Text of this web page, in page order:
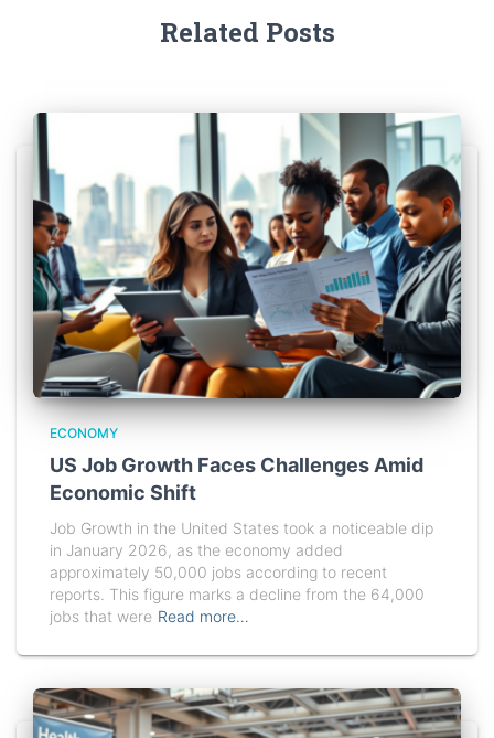
Related Posts
ECONOMY
US Job Growth Faces Challenges Amid
Economic Shift
Job Growth in the United States took a noticeable dip
in January 2026, as the economy added
approximately 50,000 jobs according to recent
reports. This figure marks a decline from the 64,000
jobs that were Read more…